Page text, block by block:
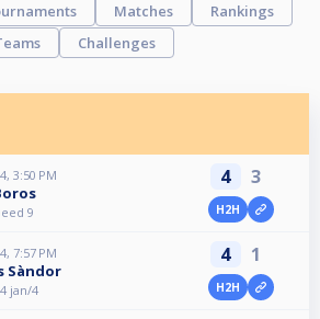
Matches
Rankings
Challenges
3:50 PM
9
4 3
H2H
7:57 PM
Sàndor
jan/4
4 1
H2H